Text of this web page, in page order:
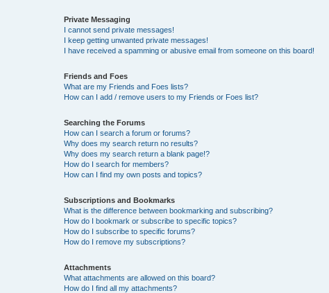
Private Messaging
I cannot send private messages!
I keep getting unwanted private messages!
I have received a spamming or abusive email from someone on this board!
Friends and Foes
What are my Friends and Foes lists?
How can I add / remove users to my Friends or Foes list?
Searching the Forums
How can I search a forum or forums?
Why does my search return no results?
Why does my search return a blank page!?
How do I search for members?
How can I find my own posts and topics?
Subscriptions and Bookmarks
What is the difference between bookmarking and subscribing?
How do I bookmark or subscribe to specific topics?
How do I subscribe to specific forums?
How do I remove my subscriptions?
Attachments
What attachments are allowed on this board?
How do I find all my attachments?